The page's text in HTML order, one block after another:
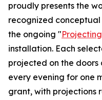
proudly presents the
recognized
the ongoing "
installation. Each
projected on the doors
every evening for one
grant, with projections